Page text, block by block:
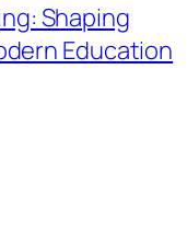
Shaping
Education